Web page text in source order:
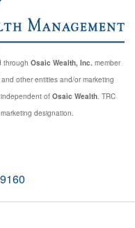
through Osaic Wealth, Inc. member
other entities and/or marketing
of Osaic Wealth. TRC
designation.